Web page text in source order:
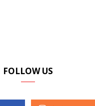
FOLLOW US